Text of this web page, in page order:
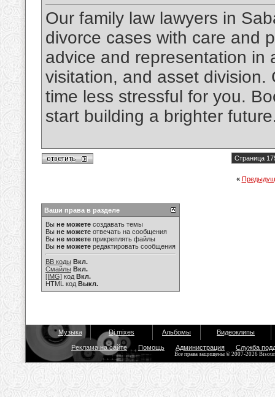
Our family law lawyers in
divorce cases with care and
advice and representation in
visitation, and asset
time less stressful for you.
start building a brighter
Страница
«
Ваши права в разделе
Вы не можете создавать темы
Вы не можете отвечать на сообщения
Вы не можете прикреплять файлы
Вы не можете редактировать сообщения
BB коды Вкл.
Смайлы Вкл.
[IMG] код Вкл.
HTML код Выкл.
Музыка Dj mixes Альбомы Видеоклипы
Реклама на сайте Помощь Администрация Служба
Все права защищены © 2007-2026